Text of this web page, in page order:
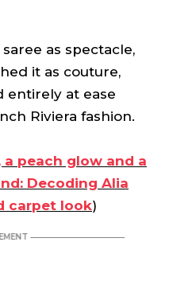
as spectacle,
it as couture,
entirely at ease
Riviera fashion.
a peach glow and a
Decoding Alia
carpet look)